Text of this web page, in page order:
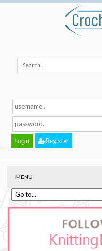
Register
MENU